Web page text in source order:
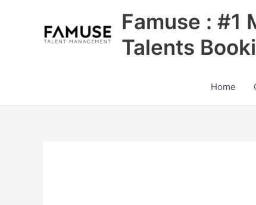
Famuse : #1
Talents
Home